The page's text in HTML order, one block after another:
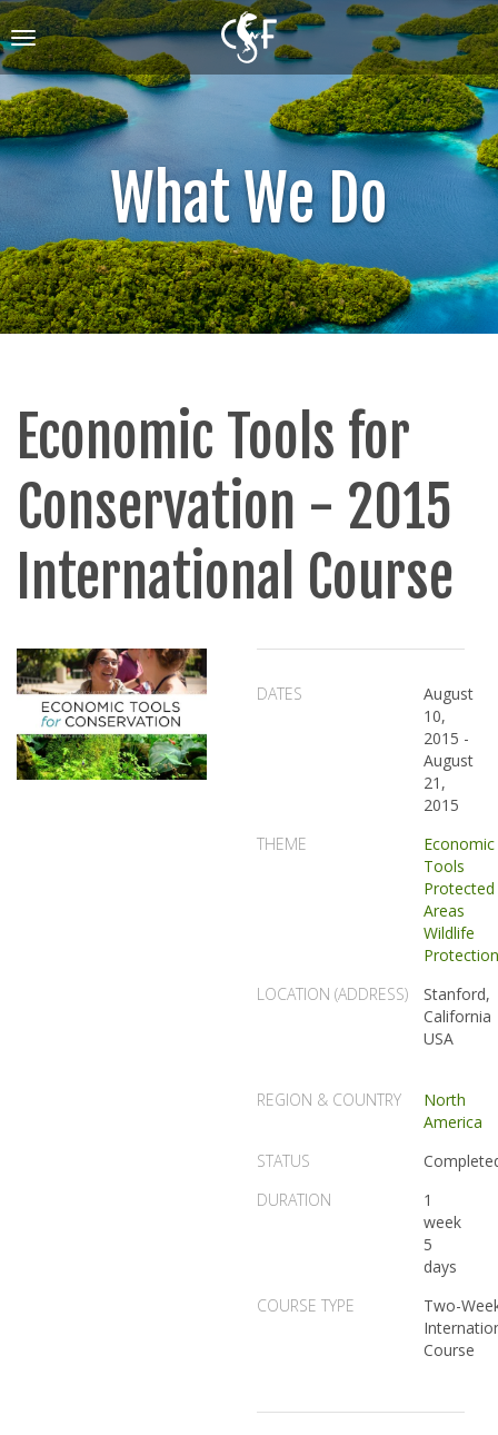
Skip
to
main
content
Toggle
navigation
What We Do
Economic Tools for
Conservation - 2015
International Course
DATES
August
10,
2015 -
August
21,
2015
THEME
Economic
Tools
Protected
Areas
Wildlife
Protection
LOCATION (ADDRESS)
Stanford,
California
USA
REGION & COUNTRY
North
America
STATUS
DURATION
1
week
5
days
COURSE TYPE
Two-
Course